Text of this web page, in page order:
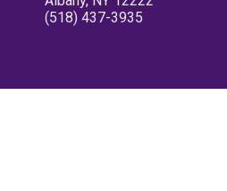
(518) 437-3935